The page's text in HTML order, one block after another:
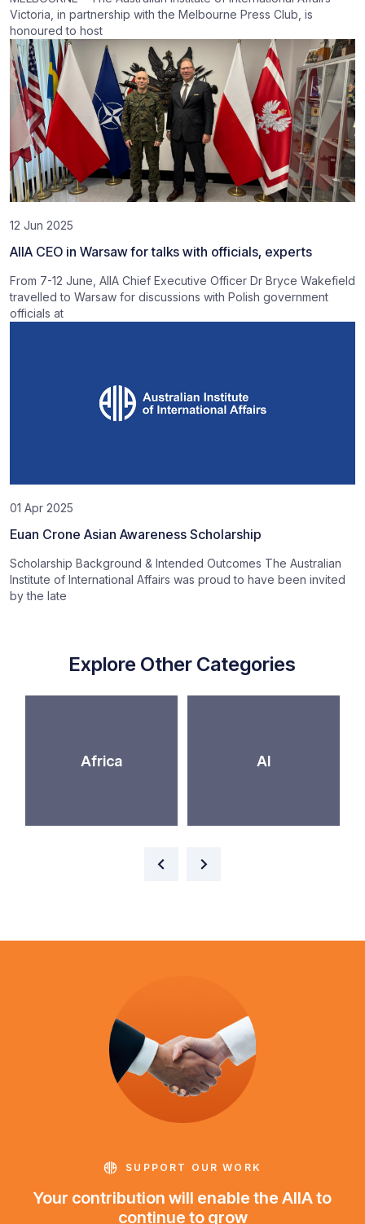
Victoria, in partnership with the Melbourne Press Club, is
honoured to host
12 Jun 2025
AIIA CEO in Warsaw for talks with officials, experts
From 7-12 June, AIIA Chief Executive Officer Dr Bryce Wakefield
travelled to Warsaw for discussions with Polish government
officials at
01 Apr 2025
Euan Crone Asian Awareness Scholarship
Scholarship Background & Intended Outcomes The Australian
Institute of International Affairs was proud to have been invited
by the late
Explore Other Categories
Africa AI
SUPPORT OUR WORK
Your contribution will enable the AIIA to
continue to grow